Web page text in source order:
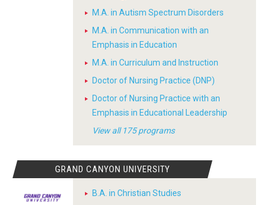
M.A. in Autism Spectrum Disorders
M.A. in Communication with an
Emphasis in Education
M.A. in Curriculum and Instruction
Doctor of Nursing Practice (DNP)
Doctor of Nursing Practice with an
Emphasis in Educational Leadership
View all 175 programs
GRAND CANYON UNIVERSITY
B.A. in Christian Studies